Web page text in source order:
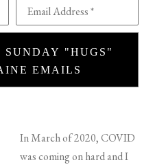
Email Address *
SUNDAY "HUGS"
EMAILS
In March of 2020, COVID
was coming on hard and I